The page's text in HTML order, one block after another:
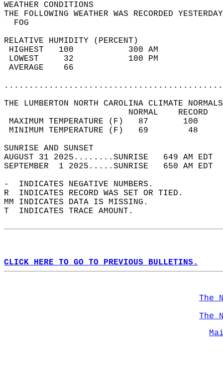
WEATHER
THE FOLLOWING WEATHER WAS
RELATIVE HUMIDITY (PERCENT)
HIGHEST   100
LOWEST     32
THE LUMBERTON NORTH CAROLINA CLIMATE
MAXIMUM TEMPERATURE
MINIMUM TEMPERATURE
SUNRISE
AUGUST 31 2025........SUNRISE   649 AM
SEPTEMBER  1 2025.....SUNRISE   650 AM
-  INDICATES NEGATIVE NUMBERS.
R  INDICATES RECORD WAS SET OR TIED.
MM INDICATES DATA IS MISSING.
T  INDICATES TRACE AMOUNT.
CLICK HERE TO GO TO PREVIOUS BULLETINS.
The
The